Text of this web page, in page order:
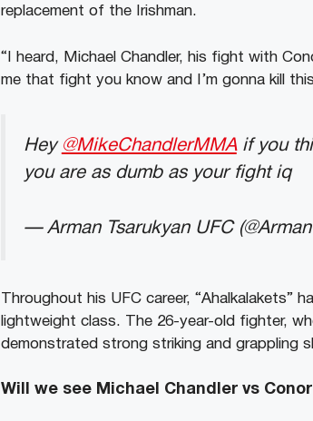
replacement of the Irishman.
“I heard, Michael Chandler, his fight with
me that fight you know and I’m gonna kill
Hey @MikeChandlerMMAif you
you are as dumb as your fight iq
— Arman Tsarukyan UFC
Throughout his UFC career,
lightweight class. The 26-year-old fighter,
demonstrated strong striking and grappling
Will we see Michael Chandler vs